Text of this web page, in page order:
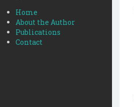
Home
About the Author
Publications
Contact